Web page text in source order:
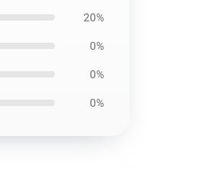
20%
0%
0%
0%